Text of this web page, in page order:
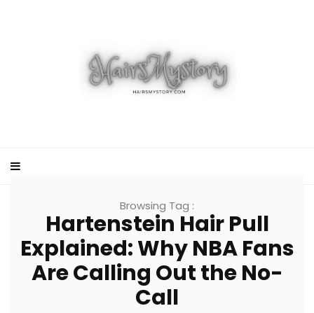
Browsing Tag :
Hartenstein Hair Pull
Explained: Why NBA Fans
Are Calling Out the No-
Call